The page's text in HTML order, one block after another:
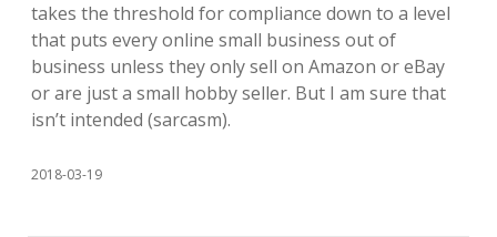
takes the threshold for compliance down to a level
that puts every online small business out of
business unless they only sell on Amazon or eBay
or are just a small hobby seller. But I am sure that
isn’t intended (sarcasm).
2018-03-19